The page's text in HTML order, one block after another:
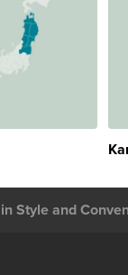
Style and